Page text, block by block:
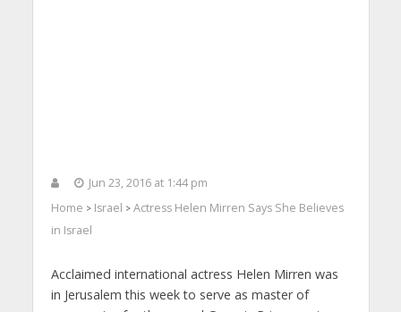
Jun 23, 2016 at 1:44 pm
Home > Israel > Actress Helen Mirren Says She Believes
in Israel
Acclaimed international actress Helen Mirren was
in Jerusalem this week to serve as master of